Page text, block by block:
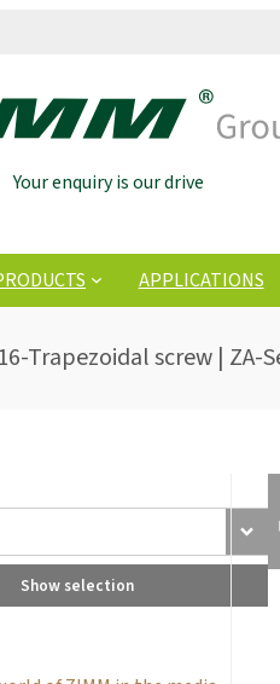
Your enquiry is our drive
APPLICATIONS
Trapezoidal screw | ZA-
Show selection